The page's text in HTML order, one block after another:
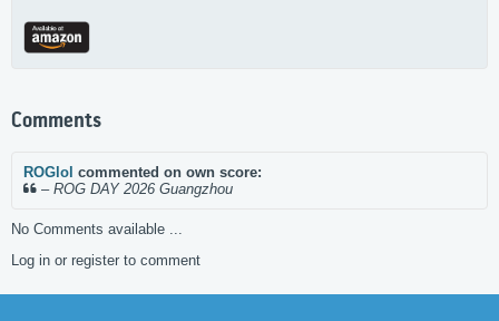
Comments
ROGlol commented on own score:
– ROG DAY 2026 Guangzhou
No Comments available ...
Log in or register to comment